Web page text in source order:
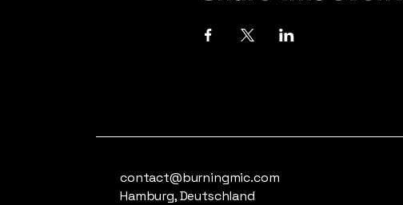
contact@burningmic.com
Hamburg, Deutschland